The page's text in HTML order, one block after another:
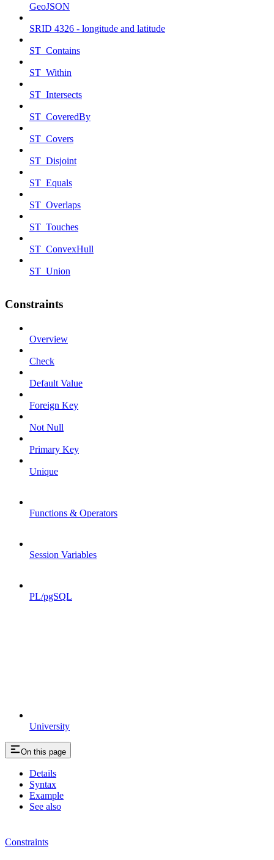
University
GeoJSON
SRID 4326 - longitude and latitude
ST_Contains
ST_Within
ST_Intersects
ST_CoveredBy
ST_Covers
ST_Disjoint
ST_Equals
ST_Overlaps
ST_Touches
ST_ConvexHull
ST_Union
Constraints
Overview
Check
Default Value
Foreign Key
Not Null
Primary Key
Unique
Functions & Operators
Session Variables
PL/pgSQL
On this page
Details
Syntax
Example
See also
Constraints